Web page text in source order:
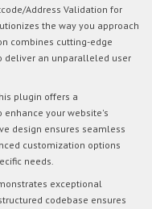
Address Validation for
the way you approach
combines cutting-edge
deliver an unparalleled user
plugin offers a
your website's
design ensures seamless
customization options
needs.
exceptional
codebase ensures